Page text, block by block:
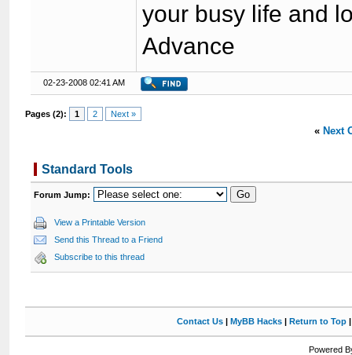
your busy life and
Advance
02-23-2008 02:41 AM
Pages (2): 1 2 Next »
« Next
Standard Tools
Forum Jump:
View a Printable Version
Send this Thread to a Friend
Subscribe to this thread
Contact Us| MyBB Hacks| Return to Top
Powered